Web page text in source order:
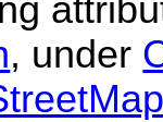
, under